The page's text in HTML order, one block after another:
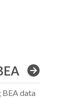
BEA data